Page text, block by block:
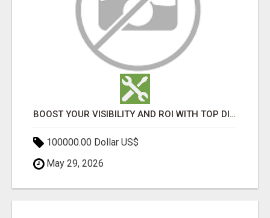
BOOST YOUR VISIBILITY AND ROI WITH TOP DIGITAL MARKETING AGENCY IN INDIA- TECH9LOGY CREATORS
100000.00 Dollar US$
May 29, 2026